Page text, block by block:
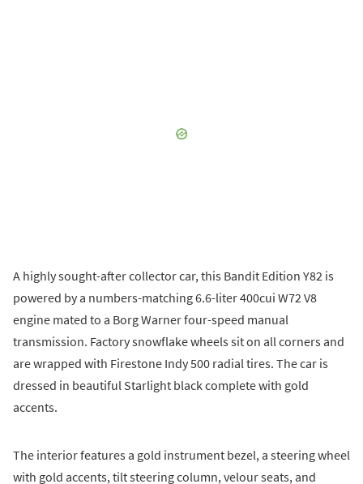
A highly sought-after collector car, this Bandit Edition Y82 is
powered by a numbers-matching 6.6-liter 400cui W72 V8
engine mated to a Borg Warner four-speed manual
transmission. Factory snowflake wheels sit on all corners and
are wrapped with Firestone Indy 500 radial tires. The car is
dressed in beautiful Starlight black complete with gold
accents.
The interior features a gold instrument bezel, a steering wheel
with gold accents, tilt steering column, velour seats, and